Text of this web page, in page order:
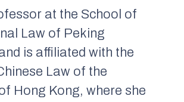
at the School of
Law of Peking
is affiliated with the
Law of the
Hong Kong, where she